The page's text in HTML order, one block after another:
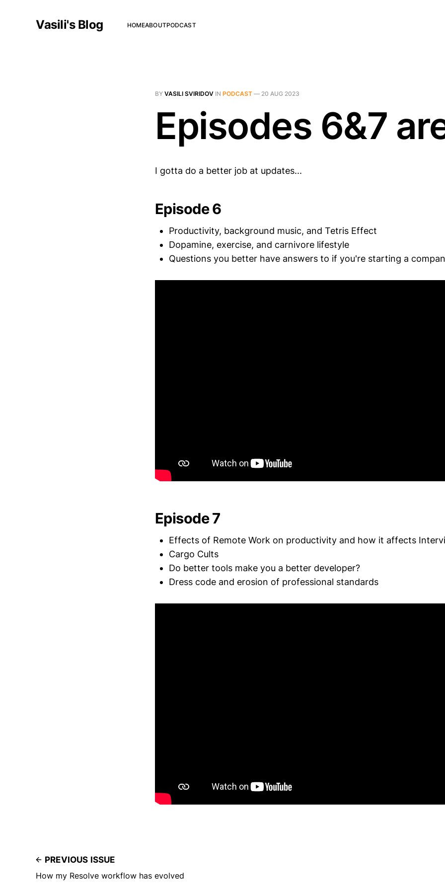
Vasili's Blog HOMEABOUTPODCAST
BY VASILI SVIRIDOV IN PODCAST — 20 AUG 2023
Episodes 6&7
I gotta do a better job at updates...
Episode 6
Productivity, background music, and Tetris Effect
Dopamine, exercise, and carnivore lifestyle
Questions you better have answers to if you're starting a
Episode 7
Effects of Remote Work on productivity and how it affects
Cargo Cults
Do better tools make you a better developer?
Dress code and erosion of professional standards
PREVIOUS ISSUE
How my Resolve workflow has evolved